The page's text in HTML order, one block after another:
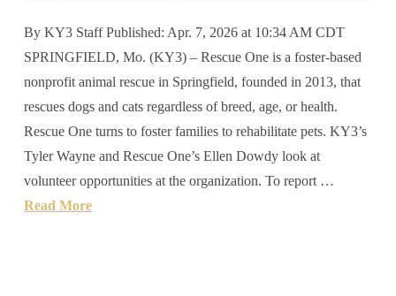
By KY3 Staff Published: Apr. 7, 2026 at 10:34 AM CDT
SPRINGFIELD, Mo. (KY3) – Rescue One is a foster-based
nonprofit animal rescue in Springfield, founded in 2013, that
rescues dogs and cats regardless of breed, age, or health.
Rescue One turns to foster families to rehabilitate pets. KY3’s
Tyler Wayne and Rescue One’s Ellen Dowdy look at
volunteer opportunities at the organization. To report …
Read More